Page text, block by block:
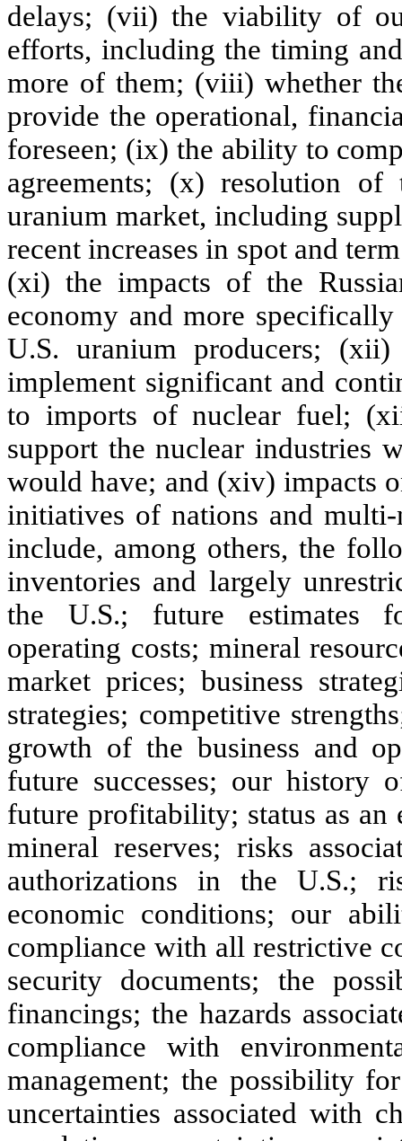
delays; (vii) the viability of
efforts, including the timing
more of them; (viii) whether
provide the operational,
foreseen; (ix) the ability to
agreements; (x) resolution
uranium market, including
recent increases in spot and
(xi) the impacts of the
economy and more
U.S. uranium producers;
implement significant and
to imports of nuclear fuel;
support the nuclear industries
would have; and (xiv) impacts
initiatives of nations and
include, among others, the
inventories and largely
the U.S.; future estimates
operating costs; mineral
market prices; business
strategies; competitive
growth of the business and
future successes; our history
future profitability; status as
mineral reserves; risks
authorizations in the U.S.;
economic conditions; our
compliance with all restrictive
security documents; the
financings; the hazards
compliance with
management; the possibility
uncertainties associated with